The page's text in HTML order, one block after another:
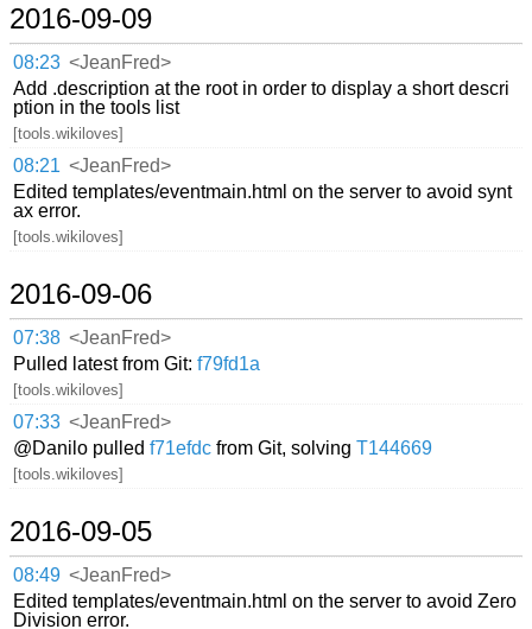
2016-09-09
08:23 <JeanFred>
Add .description at the root in order to display a short descri
ption in the tools list
[tools.wikiloves]
08:21 <JeanFred>
Edited templates/eventmain.html on the server to avoid synt
ax error.
[tools.wikiloves]
2016-09-06
07:38 <JeanFred>
Pulled latest from Git:f79fd1a
[tools.wikiloves]
07:33 <JeanFred>
@Danilo pulledf71efdc from Git, solvingT144669
[tools.wikiloves]
2016-09-05
08:49 <JeanFred>
Edited templates/eventmain.html on the server to avoid Zero
Division error.